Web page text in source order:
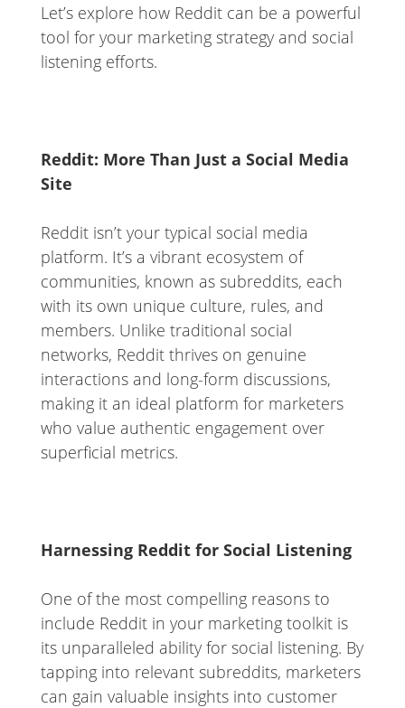
Let’s explore how Reddit can be a powerful
tool for your marketing strategy and social
listening efforts.
Reddit: More Than Just a Social Media
Site
Reddit isn’t your typical social media
platform. It’s a vibrant ecosystem of
communities, known as subreddits, each
with its own unique culture, rules, and
members. Unlike traditional social
networks, Reddit thrives on genuine
interactions and long-form discussions,
making it an ideal platform for marketers
who value authentic engagement over
superficial metrics.
Harnessing Reddit for Social Listening
One of the most compelling reasons to
include Reddit in your marketing toolkit is
its unparalleled ability for social listening. By
tapping into relevant subreddits, marketers
can gain valuable insights into customer